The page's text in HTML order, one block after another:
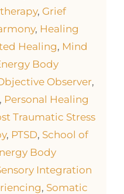
, Grief
, Healing
Healing, Mind
Body
Observer,
, Personal Healing
Traumatic Stress
, PTSD, School of
Body
Integration
, Somatic